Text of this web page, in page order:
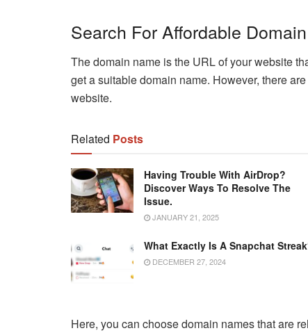
Search For Affordable
The domain name is the URL of your website
get a suitable domain name. However, there
website.
Related Posts
Having Trouble With AirDrop?
Discover Ways To Resolve The
Issue.
JANUARY 21, 2025
What Exactly Is A Snapchat
DECEMBER 27, 2024
Here, you can choose domain names that are